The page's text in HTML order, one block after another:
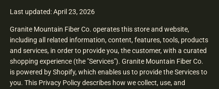
Last updated: April 23, 2026
Granite Mountain Fiber Co. operates this store and website,
including all related information, content, features, tools, products
and services, in order to provide you, the customer, with a curated
shopping experience (the "Services"). Granite Mountain Fiber Co.
is powered by Shopify, which enables us to provide the Services to
you. This Privacy Policy describes how we collect, use, and